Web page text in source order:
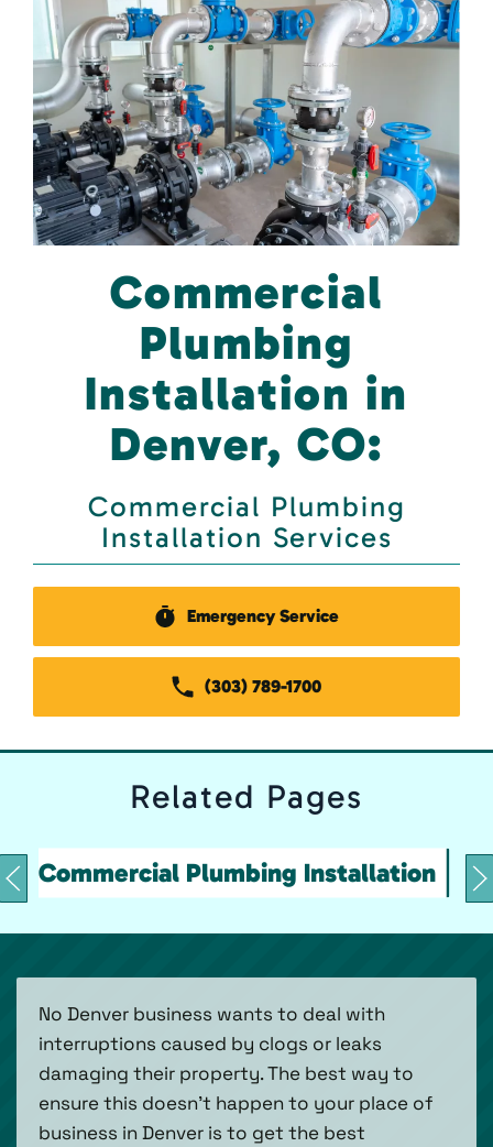
Commercial
Plumbing
Installation in
Denver, CO:
Commercial Plumbing
Installation Services
Emergency Service
(303) 789-1700
Related Pages
Commercial Plumbing Installation
No Denver business wants to deal with
interruptions caused by clogs or leaks
damaging their property. The best way to
ensure this doesn’t happen to your place of
business in Denver is to get the best